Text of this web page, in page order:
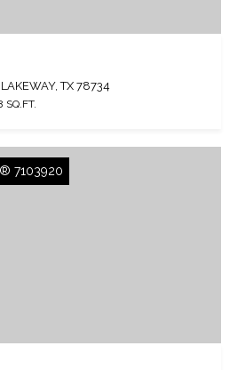
TX 78734
SQ.FT.
7103920